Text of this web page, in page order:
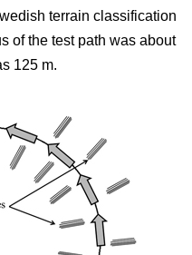
terrain classification
of the test path was about
125 m.